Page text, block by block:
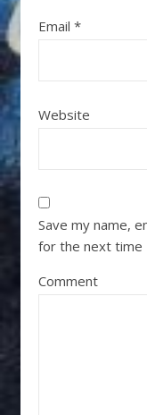
Email *
Website
Save my name,
for the next time
Comment